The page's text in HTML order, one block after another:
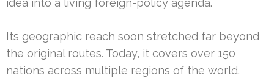
idea into a living foreign-policy agenda.
Its geographic reach soon stretched far beyond
the original routes. Today, it covers over 150
nations across multiple regions of the world.